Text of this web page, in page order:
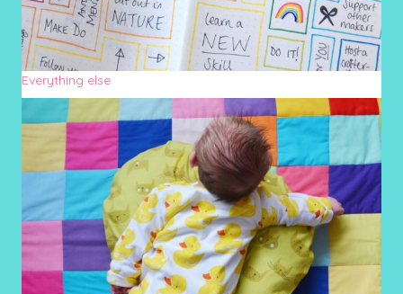
Everything else